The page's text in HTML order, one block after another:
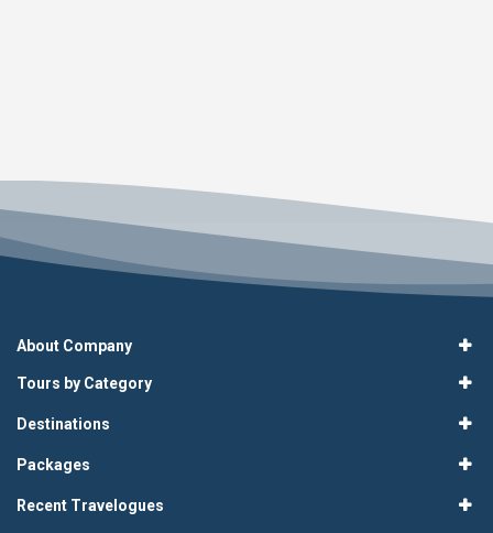
About Company
Tours by Category
Destinations
Packages
Recent Travelogues